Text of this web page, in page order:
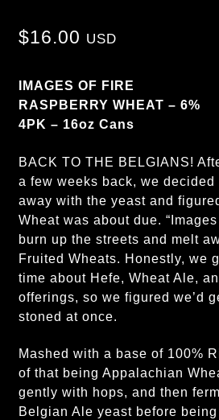
$16.00 USD
IMAGES OF FIRE
RASPBERRY WHEAT – 6%
4PK – 16oz Cans
BACK TO THE BELGIANS!
a few weeks back, we
away with the yeast and
Wheat was about due.
burn up the streets and melt
Fruited Wheats. Honestly, we
time about Hefe, Wheat Ale,
offerings, so we figured we’d
stoned at once.
Mashed with a base of 100%
of that being Appalachian
gently with hops, and then
Belgian Ale yeast before